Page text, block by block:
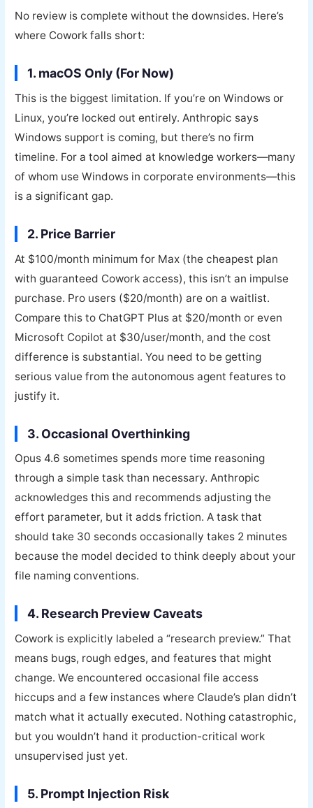
No review is complete without the downsides. Here’s
where Cowork falls short:
1. macOS Only (For Now)
This is the biggest limitation. If you’re on Windows or
Linux, you’re locked out entirely. Anthropic says
Windows support is coming, but there’s no firm
timeline. For a tool aimed at knowledge workers—many
of whom use Windows in corporate environments—this
is a significant gap.
2. Price Barrier
At $100/month minimum for Max (the cheapest plan
with guaranteed Cowork access), this isn’t an impulse
purchase. Pro users ($20/month) are on a waitlist.
Compare this to ChatGPT Plus at $20/month or even
Microsoft Copilot at $30/user/month, and the cost
difference is substantial. You need to be getting
serious value from the autonomous agent features to
justify it.
3. Occasional Overthinking
Opus 4.6 sometimes spends more time reasoning
through a simple task than necessary. Anthropic
acknowledges this and recommends adjusting the
effort parameter, but it adds friction. A task that
should take 30 seconds occasionally takes 2 minutes
because the model decided to think deeply about your
file naming conventions.
4. Research Preview Caveats
Cowork is explicitly labeled a “research preview.” That
means bugs, rough edges, and features that might
change. We encountered occasional file access
hiccups and a few instances where Claude’s plan didn’t
match what it actually executed. Nothing catastrophic,
but you wouldn’t hand it production-critical work
unsupervised just yet.
5. Prompt Injection Risk